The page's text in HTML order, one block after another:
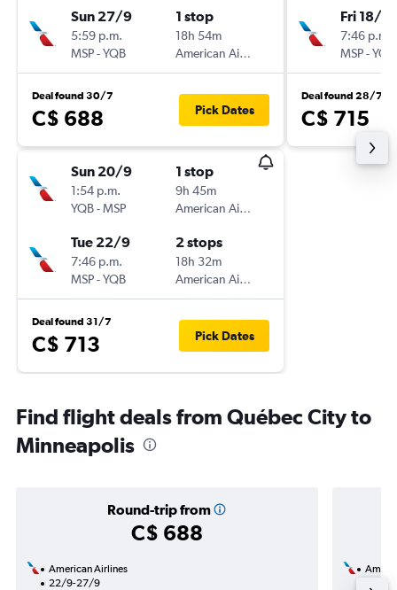
Sun 27/9
5:59 p.m.
MSP-YQB
1 stop
18h 54m
American Airlines
Deal found 30/7
C$ 688 Pick Dates
Sun 20/9
1:54 p.m.
YQB-MSP
1 stop
9h 45m
American Airlines
Tue 22/9
7:46 p.m.
MSP-YQB
2 stops
18h 32m
American Airlines
Deal found 31/7
C$ 713 Pick Dates
Fri 18/9
7:46 p.m.
MSP-YQB
Deal found 28/7
C$ 715
Find flight deals from Québec City to
Minneapolis
Round-trip from
C$ 688
American Airlines
22/9-27/9